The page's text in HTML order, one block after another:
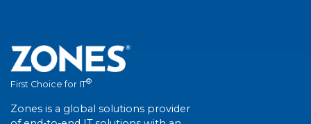
First Choice for IT®
Zones is a global solutions provider